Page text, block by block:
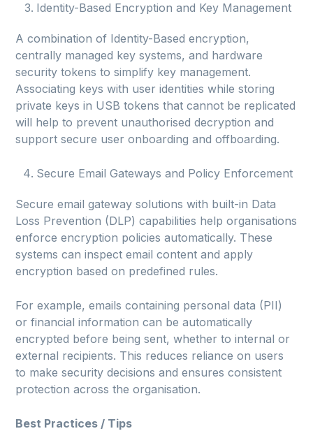
Identity-Based Encryption and Key Management
A combination of Identity-Based encryption,
centrally managed key systems, and hardware
security tokens to simplify key management.
Associating keys with user identities while storing
private keys in USB tokens that cannot be replicated
will help to prevent unauthorised decryption and
support secure user onboarding and offboarding.
Secure Email Gateways and Policy Enforcement
Secure email gateway solutions with built-in Data
Loss Prevention (DLP) capabilities help organisations
enforce encryption policies automatically. These
systems can inspect email content and apply
encryption based on predefined rules.
For example, emails containing personal data (PII)
or financial information can be automatically
encrypted before being sent, whether to internal or
external recipients. This reduces reliance on users
to make security decisions and ensures consistent
protection across the organisation.
Best Practices / Tips